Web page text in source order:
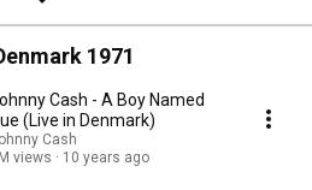
1971
Cash - A Boy Named
(Live in Denmark)
Cash
views
10 years ago